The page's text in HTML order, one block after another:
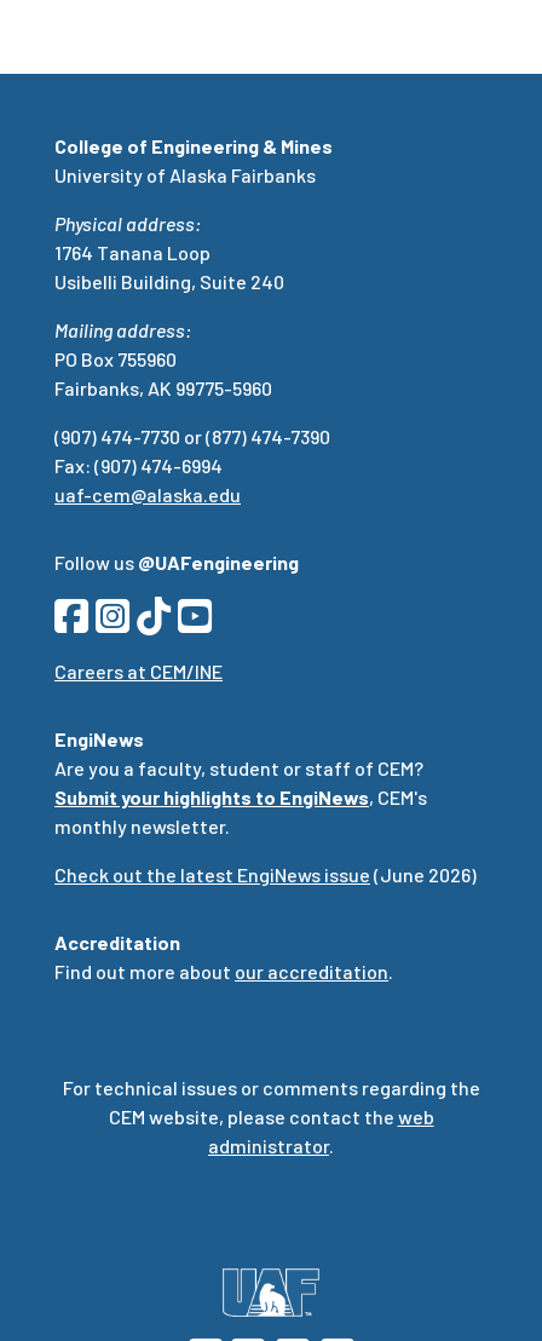
College of Engineering & Mines
University of Alaska Fairbanks
Physical address:
1764 Tanana Loop
Usibelli Building, Suite 240
Mailing address:
PO Box 755960
Fairbanks, AK 99775-5960
(907) 474-7730 or (877) 474-7390
Fax: (907) 474-6994
uaf-cem@alaska.edu
Follow us @UAFengineering
Careers at CEM/INE
EngiNews
Are you a faculty, student or staff of CEM?
Submit your highlights to EngiNews, CEM's
monthly newsletter.
Check out the latest EngiNews issue (June 2026)
Accreditation
Find out more about our accreditation.
For technical issues or comments regarding the
CEM website, please contact the web
administrator.